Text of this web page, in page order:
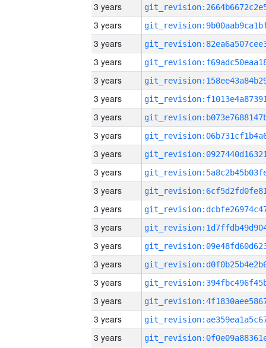
3 years
3 years
3 years
3 years
3 years
3 years
3 years
3 years
3 years
3 years
3 years
3 years
3 years
3 years
3 years
3 years
3 years
3 years
3 years